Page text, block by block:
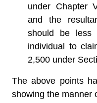
under Chapter
and the
should be
individual to
2,500 under
The above points
showing the manner